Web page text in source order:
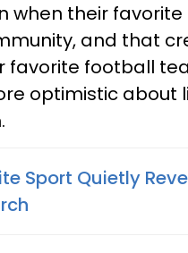
when their
and that
favorite football
optimistic about
Sport Quietly